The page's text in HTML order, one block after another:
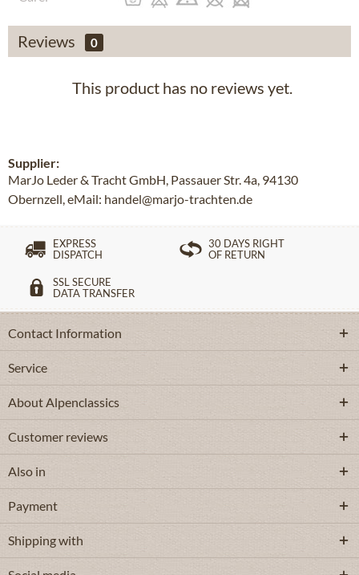
Reviews 0
This product has no reviews yet.
Supplier:
MarJo Leder & Tracht GmbH, Passauer Str. 4a, 94130
Obernzell, eMail: handel@marjo-trachten.de
EXPRESS
DISPATCH
30 DAYS RIGHT
OF RETURN
SSL SECURE
DATA TRANSFER
Contact Information
Service
About Alpenclassics
Customer reviews
Also in
Payment
Shipping with